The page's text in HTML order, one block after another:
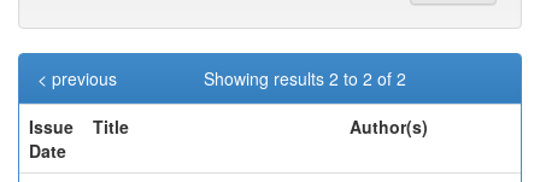
Showing results 2 to 2 of 2
< previous
Issue
Date
Title Author(s)